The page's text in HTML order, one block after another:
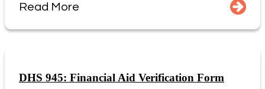
Read More
DHS 945: Financial Aid Verification Form